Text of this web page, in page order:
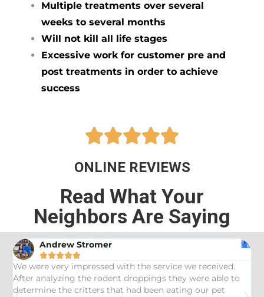
Multiple treatments over several
weeks to several months
Will not kill all life stages
Excessive work for customer pre and
post treatments in order to achieve
success

ONLINE REVIEWS
Read What Your
Neighbors Are Saying
Andrew Stromer

We were very impressed with the service we received.
After analyzing the rodent droppings they were able to
determine the critters that had been eating our pet